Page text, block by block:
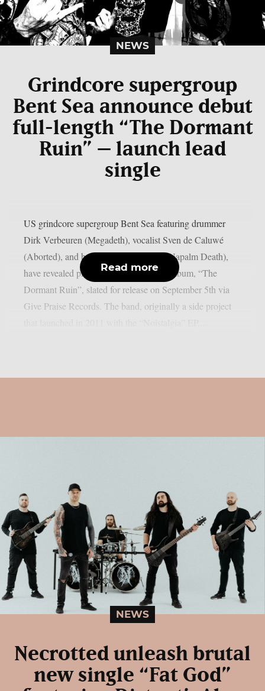
NEWS
Grindcore supergroup
Bent Sea announce debut
full-length “The Dormant
Ruin” – launch lead
single
US grindcore supergroup Bent Sea featuring drummer
Dirk Verbeuren (Megadeth), vocalist Sven de Caluwé
(Aborted), and bassist Shane Embury (Napalm Death),
have revealed plans for their full-length album, “The
Dormant Ruin”, slated for release on September 5th via
Give Praise Records. The band, originally a side project
Read more
NEWS
Necrotted unleash brutal
new single “Fat God”